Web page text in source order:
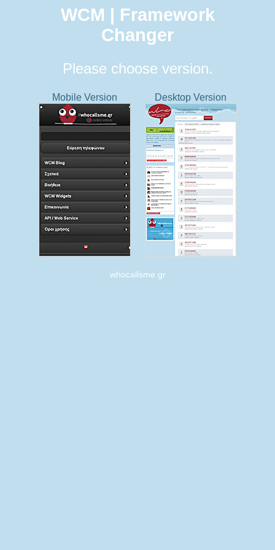
WCM | Framework
Changer
Please choose version.
Mobile Version Desktop Version
whocallsme.gr